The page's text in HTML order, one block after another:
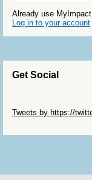
Already use
Log in to your account
Get Social
Tweets by https://